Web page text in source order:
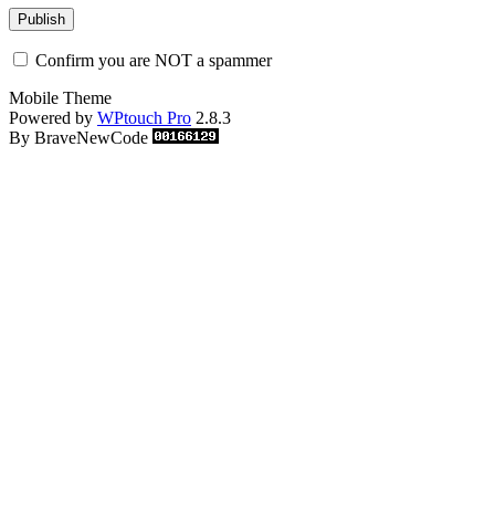
Confirm you are NOT a spammer
Mobile Theme
Powered by WPtouch Pro 2.8.3
By BraveNewCode